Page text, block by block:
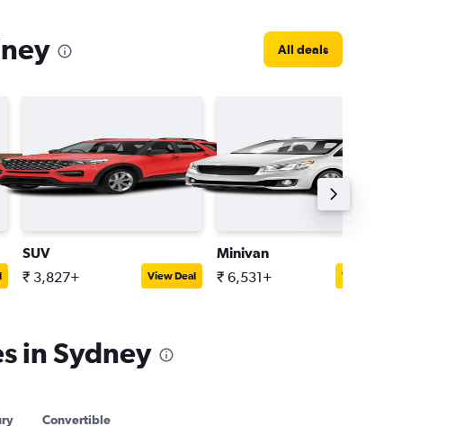
All deals
SUV
₹ 3,827+ View Deal
Minivan
₹ 6,531+ View Deal
in Sydney
Convertible